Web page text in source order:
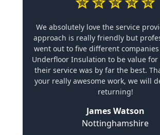
We absolutely love the service
approach is really friendly but
went out to five different
Underfloor Insulation to be value for
their service was by far the best.
your really awesome work, we will
returning!
James Watson
Nottinghamshire